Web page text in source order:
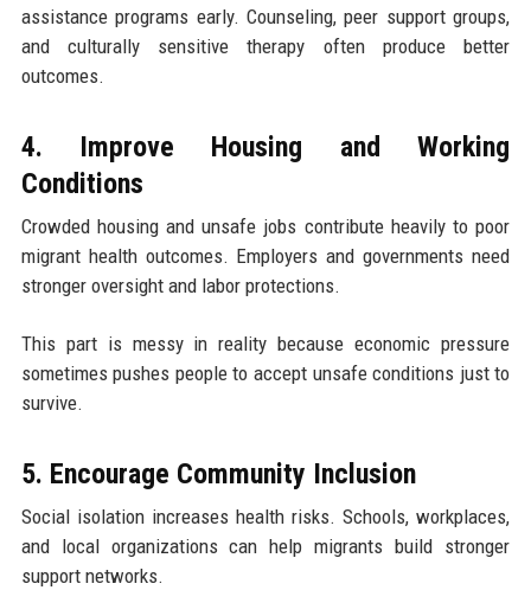
assistance programs early. Counseling, peer support groups,
and culturally sensitive therapy often produce better
outcomes.
4. Improve Housing and Working
Conditions
Crowded housing and unsafe jobs contribute heavily to poor
migrant health outcomes. Employers and governments need
stronger oversight and labor protections.
This part is messy in reality because economic pressure
sometimes pushes people to accept unsafe conditions just to
survive.
5. Encourage Community Inclusion
Social isolation increases health risks. Schools, workplaces,
and local organizations can help migrants build stronger
support networks.